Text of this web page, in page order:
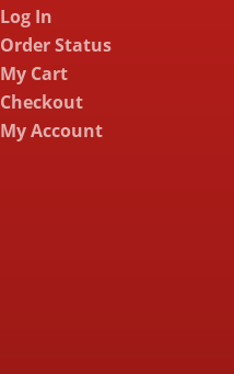
Log In
Order Status
My Cart
Checkout
My Account